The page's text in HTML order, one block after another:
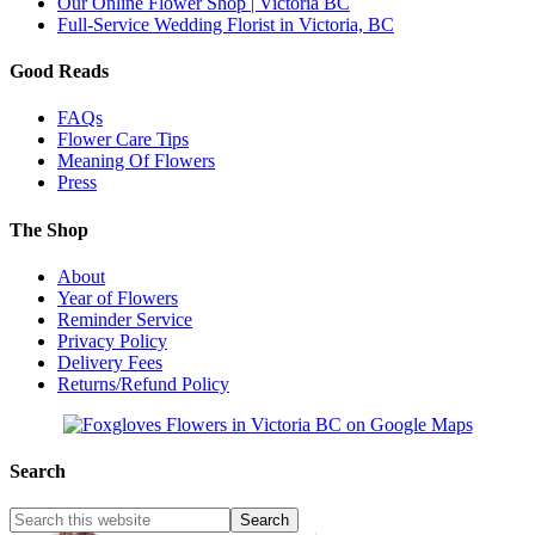
Full-Service Wedding Florist in Victoria, BC
Good Reads
FAQs
Flower Care Tips
Meaning Of Flowers
Press
The Shop
About
Year of Flowers
Reminder Service
Privacy Policy
Delivery Fees
Returns/Refund Policy
Search